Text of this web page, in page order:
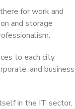
for work and
and storage
to each city
and business
in the IT sector,